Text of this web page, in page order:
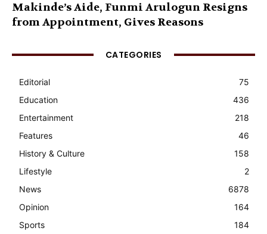
Makinde’s Aide, Funmi Arulogun Resigns
from Appointment, Gives Reasons
CATEGORIES
Editorial
75
Education
436
Entertainment
218
Features
46
History & Culture
158
Lifestyle
2
News
6878
Opinion
164
Sports
184